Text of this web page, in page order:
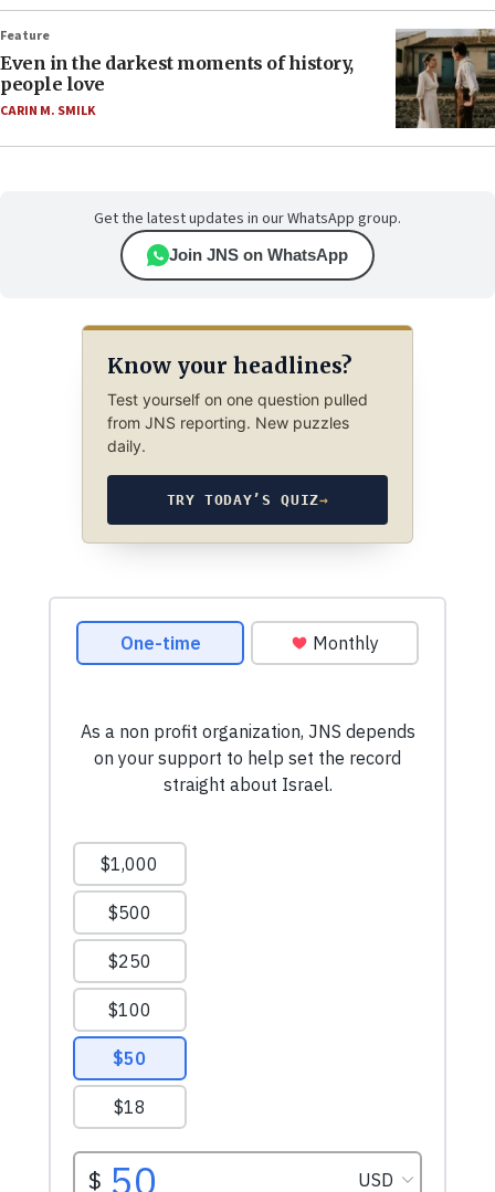
Feature
Even in the darkest moments of history,
people love
CARIN M. SMILK
Get the latest updates in our WhatsApp group.
Join JNS on WhatsApp
Know your headlines?
Test yourself on one question pulled
from JNS reporting. New puzzles
daily.
TRY TODAY’S QUIZ→